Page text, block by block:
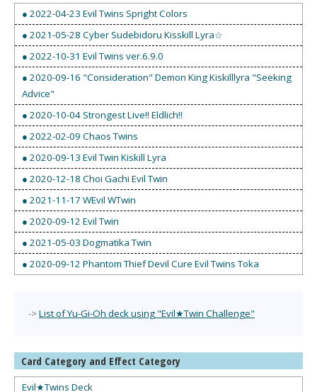
● 2022-04-23 Evil Twins Spright Colors
● 2021-05-28 Cyber Sudebidoru Kisskill Lyra☆
● 2022-10-31 Evil Twins ver.6.9.0
● 2020-09-16 "Consideration" Demon King Kiskilllyra "Seeking
Advice"
● 2020-10-04 Strongest Live!! Eldlich!!
● 2022-02-09 Chaos Twins
● 2020-09-13 Evil Twin Kiskill Lyra
● 2020-12-18 Choi Gachi Evil Twin
● 2021-11-17 WEvil WTwin
● 2020-09-12 Evil Twin
● 2021-05-03 Dogmatika Twin
● 2020-09-12 Phantom Thief Devil Cure Evil Twins Toka
->List of Yu-Gi-Oh deck using "Evil★Twin Challenge"
Card Category and Effect Category
Evil★Twins Deck